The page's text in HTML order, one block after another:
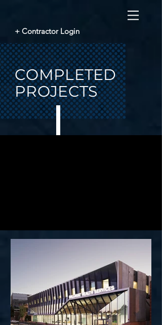
+ Contractor Login
COMPLETED
PROJECTS